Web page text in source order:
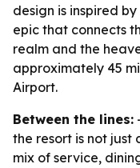
design is inspired
epic that connects
realm and the
approximately 45
Airport.
Between the lines:
the resort is not just
mix of service,